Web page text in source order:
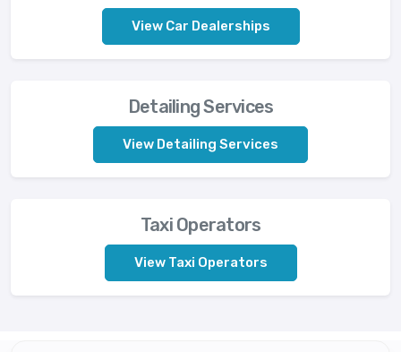
View Car Dealerships
Detailing Services
View Detailing Services
Taxi Operators
View Taxi Operators